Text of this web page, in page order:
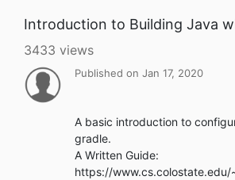
Introduction to Building Java
3433 views
Published on Jan 17, 2020
A basic introduction to
gradle.
A Written Guide:
https://